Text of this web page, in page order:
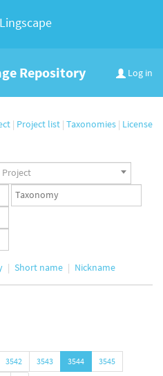
Lingscape
Log in
Repository
| Project list | Taxonomies | License
Projects
Project
Taxonomy
set
Short name Nickname
3542 3543 3544
3545